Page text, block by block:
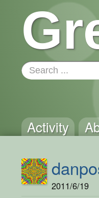
Activity
2011/6/19